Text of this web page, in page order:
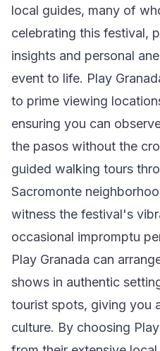
local guides, many of
celebrating this festival,
insights and personal
event to life. Play
to prime viewing
ensuring you can
the pasos without the
guided walking tours
Sacromonte
witness the festival's
occasional impromptu
Play Granada can
shows in authentic
tourist spots, giving you
culture. By choosing